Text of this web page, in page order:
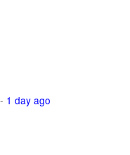
- 1 day ago